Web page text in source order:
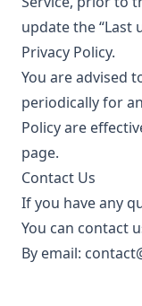
update the “Last
Privacy Policy.
You are advised
periodically for
Policy are
page.
Contact Us
If you have any
You can contact
By email: